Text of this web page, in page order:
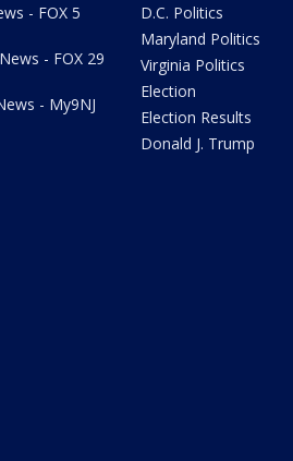
- FOX 5
- FOX 29
- My9NJ
D.C. Politics
Maryland Politics
Virginia Politics
Election
Election Results
Donald J. Trump